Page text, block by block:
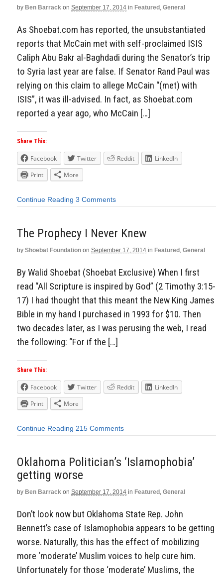
by Ben Barrack on September 17, 2014 in Featured , General
As Shoebat.com has reported, the unsubstantiated
reports that McCain met with self-proclaimed ISIS
Caliph Abu Bakr al-Baghdadi during the Senator’s trip
to Syria last year are false. If Senator Rand Paul was
relying on this claim to allege McCain “(met) with
ISIS”, it was ill-advised. In fact, as Shoebat.com
reported a year ago, who McCain […]
Share This:
Facebook Twitter Reddit
LinkedIn
Print
More
Continue Reading 3 Comments
The Prophecy I Never Knew
by Shoebat Foundation on September 17, 2014 in Featured , General
By Walid Shoebat (Shoebat Exclusive) When I first
read “All Scripture is inspired by God” (2 Timothy 3:15-
17) I had thought that this meant the New King James
Bible in my hand I purchased in 1993 for $10. Then
two decades later, as I was perusing the web, I read
the following: “For if the […]
Share This:
Facebook Twitter Reddit
LinkedIn
Print
More
Continue Reading 215 Comments
Oklahoma Politician’s ‘Islamophobia’
getting worse
by Ben Barrack on September 17, 2014 in Featured , General
Don’t look now but Oklahoma State Rep. John
Bennett’s case of Islamophobia appears to be getting
worse. Naturally, this has the effect of mobilizing
more ‘moderate’ Muslim voices to help cure him.
Unfortunately for those ‘moderate’ Muslims, the